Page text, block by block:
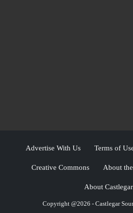
Advertise With Us Terms of
Creative Commons About
About Castlegar
Copyright @2026 - Castlegar